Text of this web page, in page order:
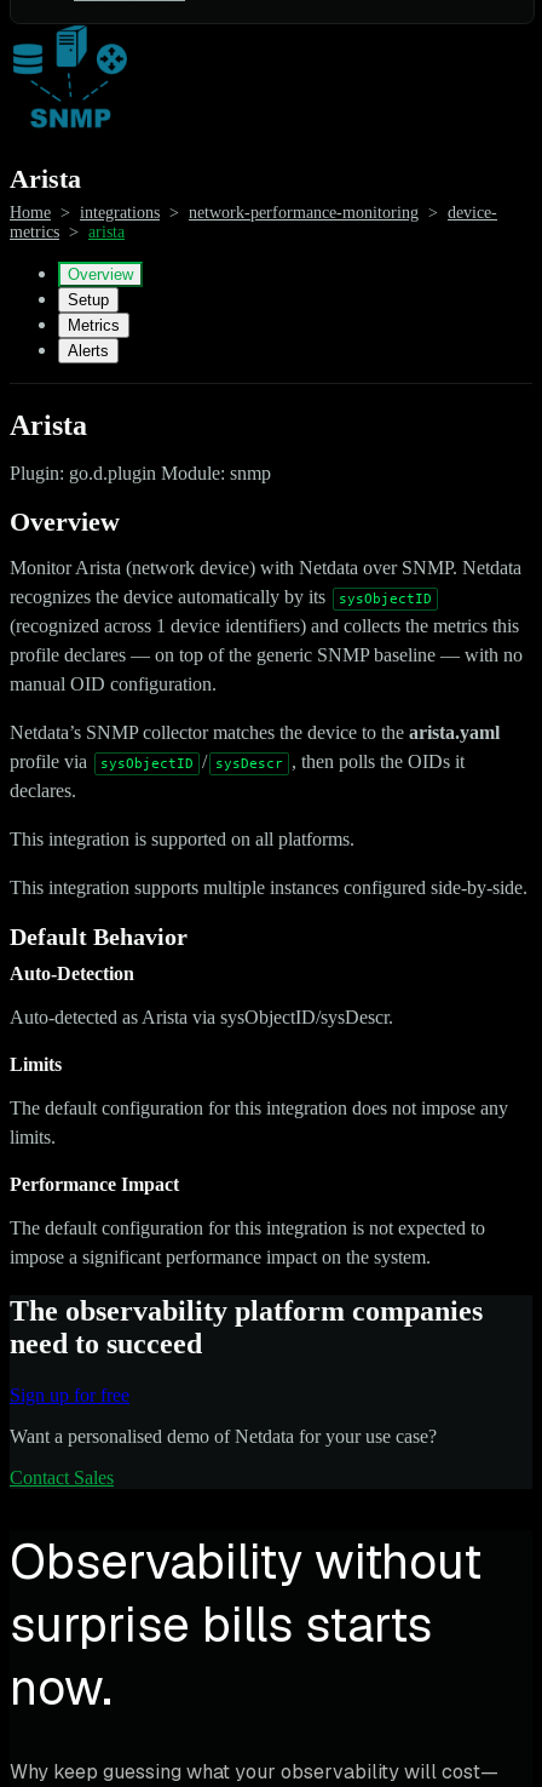
Arista
Home > integrations > network-performance-monitoring > device-
metrics > arista
Overview
Setup
Metrics
Alerts
Arista
Plugin: go.d.plugin Module: snmp
Overview
Monitor Arista (network device) with Netdata over SNMP. Netdata
recognizes the device automatically by its
sysObjectID
(recognized across 1 device identifiers) and collects the metrics this
profile declares — on top of the generic SNMP baseline — with no
manual OID configuration.
Netdata’s SNMP collector matches the device to the arista.yaml
profile via
sysObjectID / sysDescr
, then polls the OIDs it
declares.
This integration is supported on all platforms.
This integration supports multiple instances configured side-by-side.
Default Behavior
Auto-Detection
Auto-detected as Arista via sysObjectID/sysDescr.
Limits
The default configuration for this integration does not impose any
limits.
Performance Impact
The default configuration for this integration is not expected to
impose a significant performance impact on the system.
The observability platform companies
need to succeed
Sign up for free
Want a personalised demo of Netdata for your use case?
Contact Sales
Observability without
surprise bills starts
now.
Why keep guessing what your observability will cost—